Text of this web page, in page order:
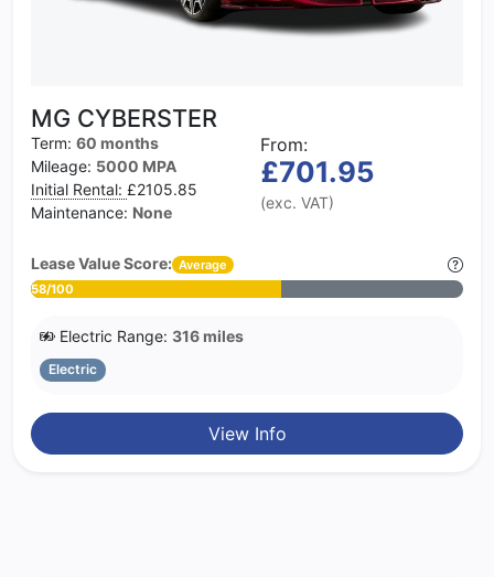
MG CYBERSTER
Term: 60 months
Mileage: 5000 MPA
Initial Rental: £2105.85
Maintenance: None
From:
£701.95
(exc. VAT)
Lease Value Score: Average
58/100
Electric Range: 316 miles
Electric
View Info